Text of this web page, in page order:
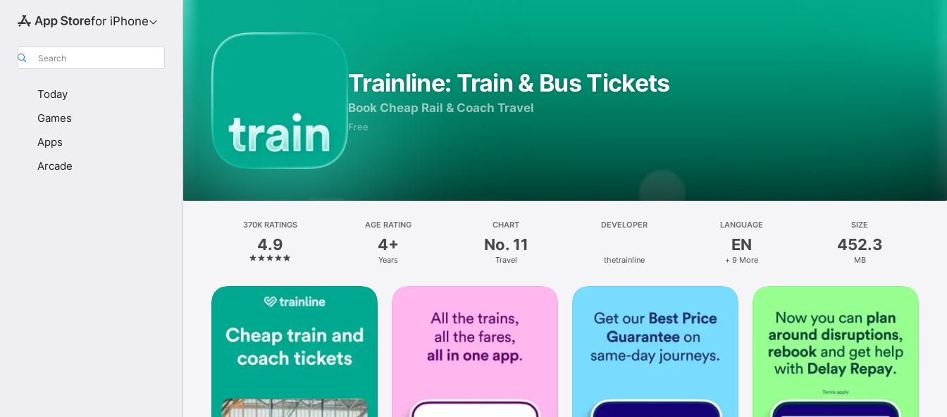
for iPhone
Search
Today
Games
Apps
Arcade
Trainline: Train & Bus Tickets
Book Cheap Rail & Coach Travel
Free
370K RATINGS
4.9
AGE RATING
4+
Years
CHART
No. 11
Travel
DEVELOPER
thetrainline
LANGUAGE
EN
+ 9 More
SIZE
452.3
MB